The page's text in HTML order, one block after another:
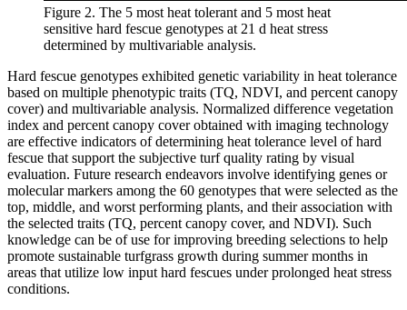
Figure 2. The 5 most heat tolerant and 5 most heat
sensitive hard fescue genotypes at 21 d heat stress
determined by multivariable analysis.
Hard fescue genotypes exhibited genetic variability in heat tolerance
based on multiple phenotypic traits (TQ, NDVI, and percent canopy
cover) and multivariable analysis. Normalized difference vegetation
index and percent canopy cover obtained with imaging technology
are effective indicators of determining heat tolerance level of hard
fescue that support the subjective turf quality rating by visual
evaluation. Future research endeavors involve identifying genes or
molecular markers among the 60 genotypes that were selected as the
top, middle, and worst performing plants, and their association with
the selected traits (TQ, percent canopy cover, and NDVI). Such
knowledge can be of use for improving breeding selections to help
promote sustainable turfgrass growth during summer months in
areas that utilize low input hard fescues under prolonged heat stress
conditions.